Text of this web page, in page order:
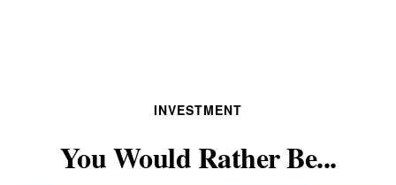
INVESTMENT
You Would Rather Be...